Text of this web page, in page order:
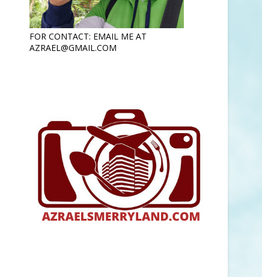
FOR CONTACT: EMAIL ME AT
AZRAEL@GMAIL.COM